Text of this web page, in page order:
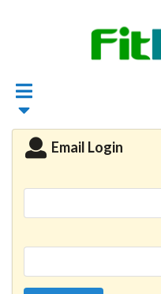
Email Login